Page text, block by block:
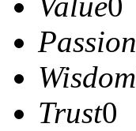
Passion
Wisdom
Trust0